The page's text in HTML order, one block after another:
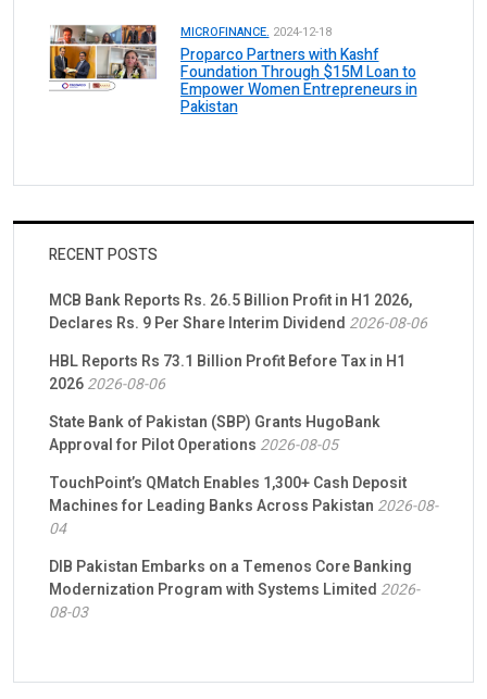
MICROFINANCE. 2024-12-18
Proparco Partners with Kashf
Foundation Through $15M Loan to
Empower Women Entrepreneurs in
Pakistan
RECENT POSTS
MCB Bank Reports Rs. 26.5 Billion Profit in H1 2026,
Declares Rs. 9 Per Share Interim Dividend 2026-08-06
HBL Reports Rs 73.1 Billion Profit Before Tax in H1
20262026-08-06
State Bank of Pakistan (SBP) Grants HugoBank
Approval for Pilot Operations 2026-08-05
TouchPoint’s QMatch Enables 1,300+ Cash Deposit
Machines for Leading Banks Across Pakistan 2026-08-
04
DIB Pakistan Embarks on a Temenos Core Banking
Modernization Program with Systems Limited 2026-
08-03